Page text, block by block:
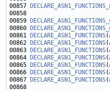
00857
00859
00860
00861
DECLARE_ASN1_FUNCTIONS(
00862
DECLARE_ASN1_FUNCTIONS(
00863
DECLARE_ASN1_FUNCTIONS(
00864
DECLARE_ASN1_FUNCTIONS(
00865
DECLARE_ASN1_FUNCTIONS(
00866
DECLARE_ASN1_FUNCTIONS(
00867
DECLARE_ASN1_FUNCTIONS(